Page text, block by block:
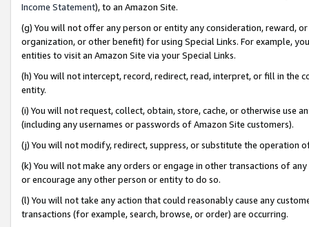
Income Statement), to an Amazon Site.
(g) You will not offer any person or entity any consideration, reward,
organization, or other benefit) for using Special Links. For example,
entities to visit an Amazon Site via your Special Links.
(h) You will not intercept, record, redirect, read, interpret, or fill in
entity.
(i) You will not request, collect, obtain, store, cache, or otherwise use
(including any usernames or passwords of Amazon Site customers).
(j) You will not modify, redirect, suppress, or substitute the operation
(k) You will not make any orders or engage in other transactions of
or encourage any other person or entity to do so.
(l) You will not take any action that could reasonably cause any
transactions (for example, search, browse, or order) are occurring.